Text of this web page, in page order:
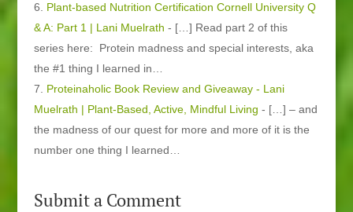
Plant-based Nutrition Certification Cornell University Q
& A: Part 1 | Lani Muelrath - […] Read part 2 of this
series here: Protein madness and special interests, aka
the #1 thing I learned in…
Proteinaholic Book Review and Giveaway - Lani
Muelrath | Plant-Based, Active, Mindful Living - […] – and
the madness of our quest for more and more of it is the
number one thing I learned…
Submit a Comment